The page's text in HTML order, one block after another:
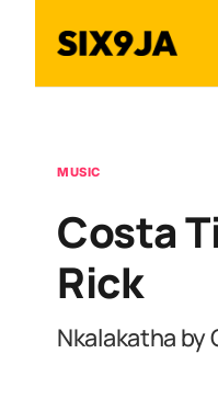
MUSIC
Costa
Rick
Nkalakatha by